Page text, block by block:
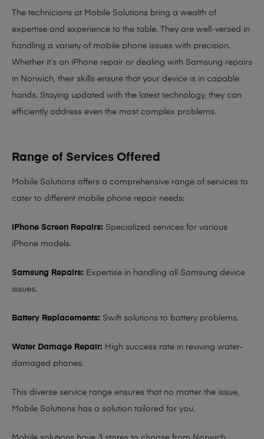
The technicians at Mobile Solutions bring a wealth of
expertise and experience to the table. They are well-versed in
handling a variety of mobile phone issues with precision.
Whether it’s an iPhone repair or dealing with Samsung repairs
in Norwich, their skills ensure that your device is in capable
hands. Staying updated with the latest technology, they can
efficiently address even the most complex problems.
Range of Services Offered
Mobile Solutions offers a comprehensive range of services to
cater to different mobile phone repair needs:
iPhone Screen Repairs: Specialized services for various
iPhone models.
Samsung Repairs: Expertise in handling all Samsung device
issues.
Battery Replacements: Swift solutions to battery problems.
Water Damage Repair: High success rate in reviving water-
damaged phones.
This diverse service range ensures that no matter the issue,
Mobile Solutions has a solution tailored for you.